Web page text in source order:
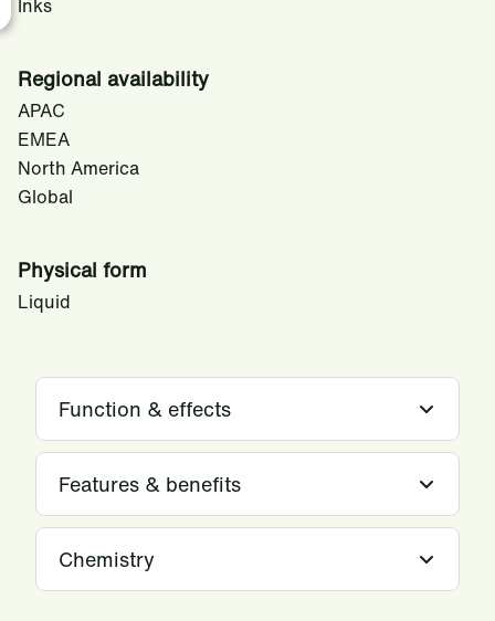
Inks
Regional availability
APAC
EMEA
North America
Global
Physical form
Liquid
Function & effects
Features & benefits
Chemistry